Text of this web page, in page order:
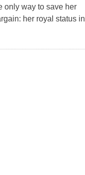
only way to save her
her royal status in